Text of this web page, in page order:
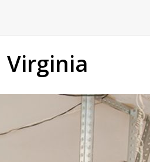
Virginia